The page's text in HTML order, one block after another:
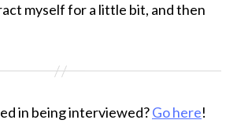
myself for a little bit, and then
in being interviewed?Go here!